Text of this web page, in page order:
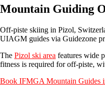
Mountain Guiding
Off-piste skiing in Pizol,
UIAGM guides via Guidezone
The Pizol ski area features wide
fitness is required for off-piste,
Book IFMGA Mountain Guides